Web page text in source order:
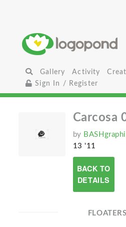
Gallery Activity
Sign In / Register
Carcosa
by
13 '11
BACK TO
DETAILS